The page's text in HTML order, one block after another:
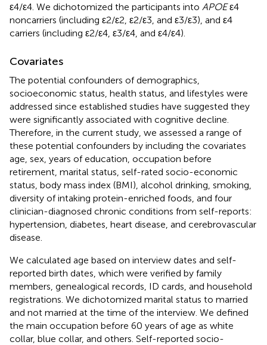
ε4/ε4. We dichotomized the participants into APOEε4
noncarriers (including ε2/ε2, ε2/ε3, and ε3/ε3), and ε4
carriers (including ε2/ε4, ε3/ε4, and ε4/ε4).
Covariates
The potential confounders of demographics,
socioeconomic status, health status, and lifestyles were
addressed since established studies have suggested they
were significantly associated with cognitive decline.
Therefore, in the current study, we assessed a range of
these potential confounders by including the covariates
age, sex, years of education, occupation before
retirement, marital status, self-rated socio-economic
status, body mass index (BMI), alcohol drinking, smoking,
diversity of intaking protein-enriched foods, and four
clinician-diagnosed chronic conditions from self-reports:
hypertension, diabetes, heart disease, and cerebrovascular
disease.
We calculated age based on interview dates and self-
reported birth dates, which were verified by family
members, genealogical records, ID cards, and household
registrations. We dichotomized marital status to married
and not married at the time of the interview. We defined
the main occupation before 60 years of age as white
collar, blue collar, and others. Self-reported socio-